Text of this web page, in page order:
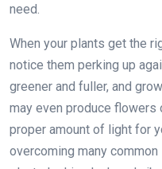
need.
When your plants get the
notice them perking up
greener and fuller, and
may even produce flowers
proper amount of light for
overcoming many